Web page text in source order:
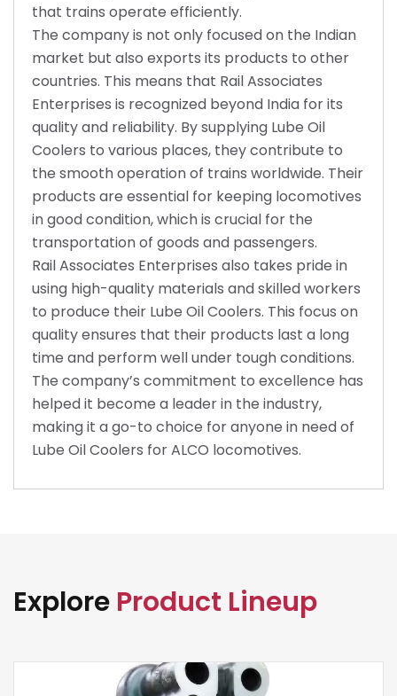
that trains operate efficiently.
The company is not only focused on the Indian
market but also exports its products to other
countries. This means that Rail Associates
Enterprises is recognized beyond India for its
quality and reliability. By supplying Lube Oil
Coolers to various places, they contribute to
the smooth operation of trains worldwide. Their
products are essential for keeping locomotives
in good condition, which is crucial for the
transportation of goods and passengers.
Rail Associates Enterprises also takes pride in
using high-quality materials and skilled workers
to produce their Lube Oil Coolers. This focus on
quality ensures that their products last a long
time and perform well under tough conditions.
The company’s commitment to excellence has
helped it become a leader in the industry,
making it a go-to choice for anyone in need of
Lube Oil Coolers for ALCO locomotives.
Explore Product Lineup